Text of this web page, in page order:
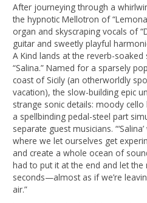
After journeying through a
the hypnotic Mellotron of
organ and skyscraping vocals of
guitar and sweetly playful
A Kind lands at the reverb-
“Salina.” Named for a sparsely
coast of Sicily (an otherworldly
vacation), the slow-building epic
strange sonic details: moody
a spellbinding pedal-steel part
separate guest musicians.
where we let ourselves get
and create a whole ocean of
had to put it at the end and let
seconds—almost as if we’re
air.”